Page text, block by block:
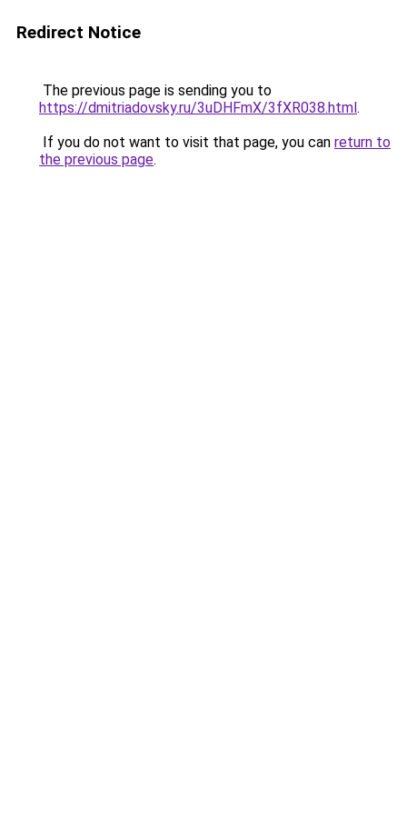
Redirect Notice
The previous page is sending you to
https://dmitriadovsky.ru/3uDHFmX/3fXR038.html.
If you do not want to visit that page, you can return to
the previous page.